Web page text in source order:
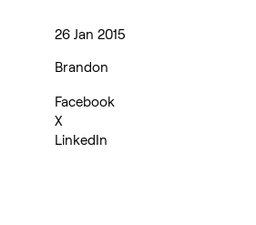
26 Jan 2015
Brandon
Facebook
X
LinkedIn